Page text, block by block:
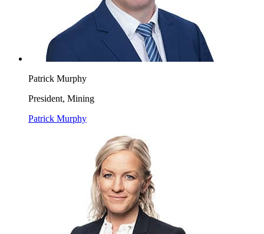
Patrick Murphy
President, Mining
Patrick Murphy